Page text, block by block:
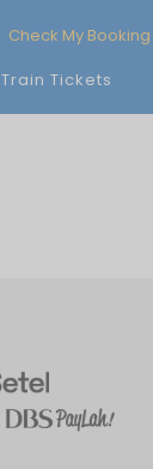
Check My Booking
Train Tickets